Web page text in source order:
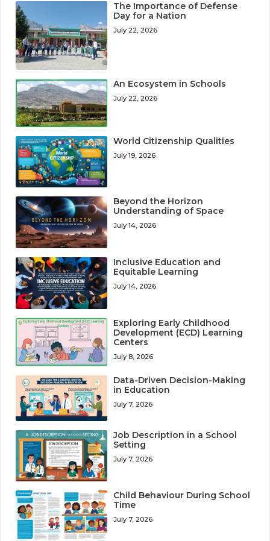
The Importance of Defense
Day for a Nation
July 22, 2026
An Ecosystem in Schools
July 22, 2026
World Citizenship Qualities
July 19, 2026
Beyond the Horizon
Understanding of Space
July 14, 2026
Inclusive Education and
Equitable Learning
July 14, 2026
Exploring Early Childhood
Development (ECD) Learning
Centers
July 8, 2026
Data-Driven Decision-Making
in Education
July 7, 2026
Job Description in a School
Setting
July 7, 2026
Child Behaviour During School
Time
July 7, 2026